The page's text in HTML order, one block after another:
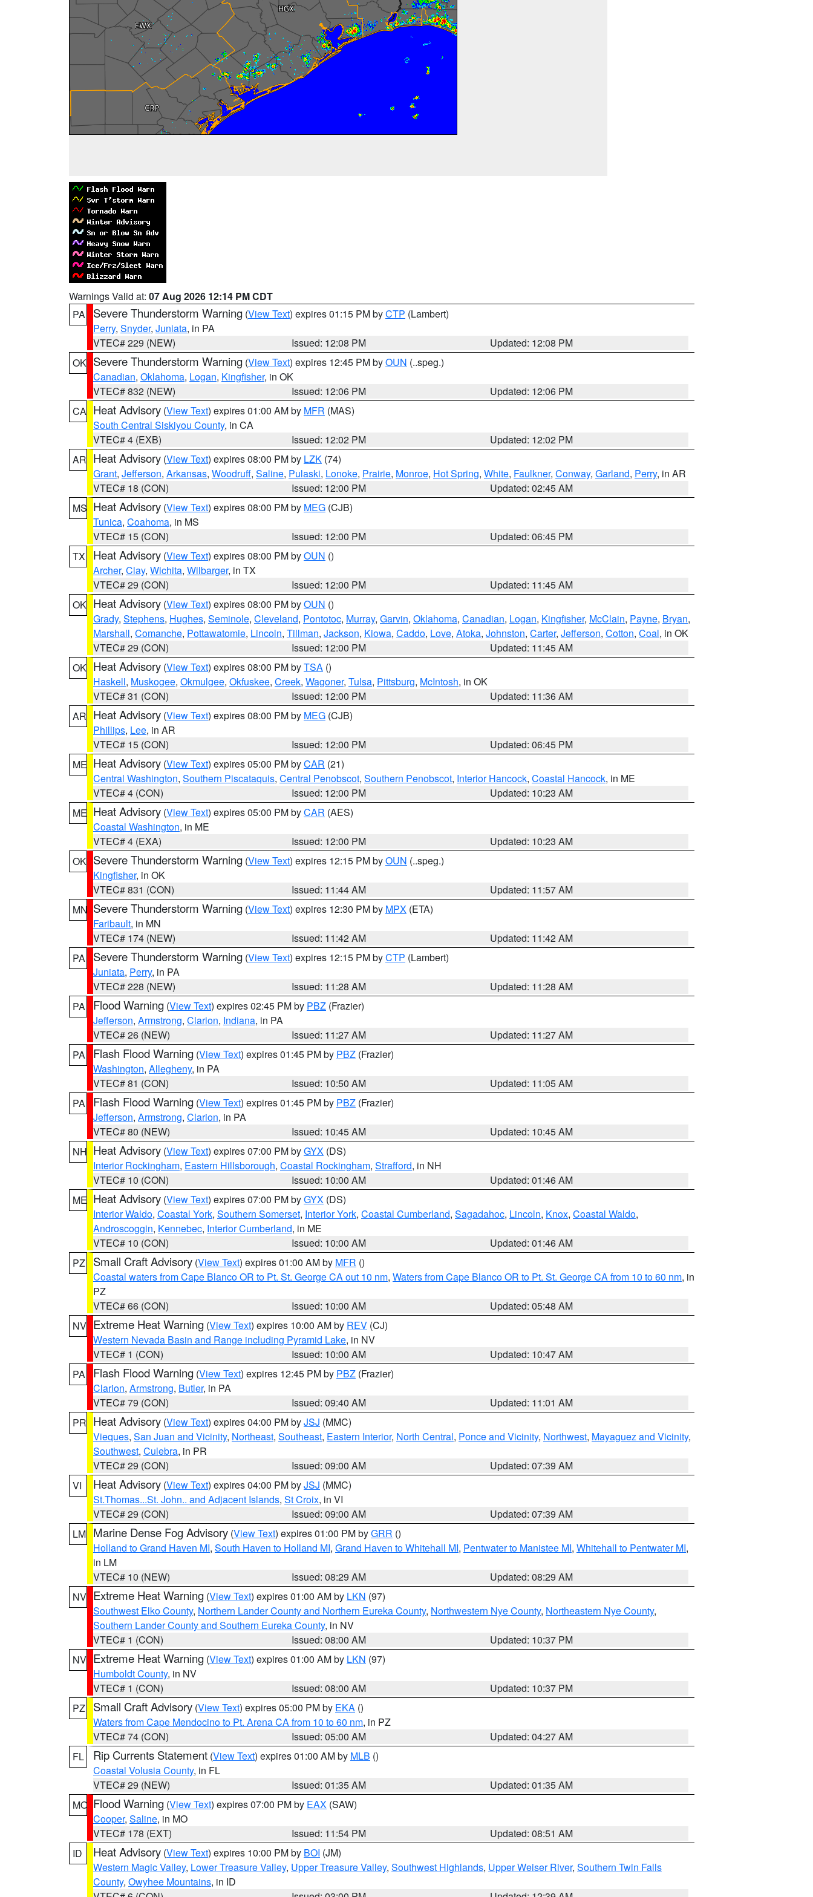
Warnings Valid at: 07 Aug 2026 12:14 PM CDT
PA
Severe Thunderstorm Warning (View Text) expires 01:15 PM byCTP (Lambert)
Perry, Snyder, Juniata, in PA
VTEC# 229 (NEW)
Issued: 12:08 PM
Updated: 12:08 PM
OK Severe Thunderstorm Warning (View Text) expires 12:45 PM byOUN (..speg.)
Canadian, Oklahoma, Logan, Kingfisher, in OK
VTEC# 832 (NEW)
Issued: 12:06 PM
Updated: 12:06 PM
CA Heat Advisory (View Text) expires 01:00 AM by MFR (MAS)
South Central Siskiyou County, in CA
VTEC# 4 (EXB)
Issued: 12:02 PM
Updated: 12:02 PM
AR Heat Advisory (View Text) expires 08:00 PM by LZK (74)
Grant, Jefferson, Arkansas, Woodruff, Saline, Pulaski, Lonoke, Prairie, Monroe, Hot Spring, White, Faulkner, Conway, Garland, Perry, in AR
VTEC# 18 (CON)
Issued: 12:00 PM
Updated: 02:45 AM
MS Heat Advisory (View Text) expires 08:00 PM by MEG (CJB)
Tunica, Coahoma, in MS
VTEC# 15 (CON)
Issued: 12:00 PM
Updated: 06:45 PM
TX
Heat Advisory (View Text) expires 08:00 PM byOUN ()
Archer, Clay, Wichita, Wilbarger, in TX
VTEC# 29 (CON)
Issued: 12:00 PM
Updated: 11:45 AM
OK Heat Advisory (View Text) expires 08:00 PM byOUN ()
Grady, Stephens, Hughes, Seminole, Cleveland, Pontotoc, Murray, Garvin, Oklahoma, Canadian, Logan, Kingfisher, McClain, Payne, Bryan,
Marshall, Comanche, Pottawatomie, Lincoln, Tillman, Jackson, Kiowa, Caddo, Love, Atoka, Johnston, Carter, Jefferson, Cotton, Coal, in OK
VTEC# 29 (CON)
Issued: 12:00 PM
Updated: 11:45 AM
OK Heat Advisory (View Text) expires 08:00 PM byTSA ()
Haskell, Muskogee, Okmulgee, Okfuskee, Creek, Wagoner, Tulsa, Pittsburg, McIntosh, in OK
VTEC# 31 (CON)
Issued: 12:00 PM
Updated: 11:36 AM
AR Heat Advisory (View Text) expires 08:00 PM by MEG (CJB)
Phillips, Lee, in AR
VTEC# 15 (CON)
Issued: 12:00 PM
Updated: 06:45 PM
ME Heat Advisory (View Text) expires 05:00 PM byCAR (21)
Central Washington, Southern Piscataquis, Central Penobscot, Southern Penobscot, Interior Hancock, Coastal Hancock, in ME
VTEC# 4 (CON)
Issued: 12:00 PM
Updated: 10:23 AM
ME Heat Advisory (View Text) expires 05:00 PM byCAR (AES)
Coastal Washington, in ME
VTEC# 4 (EXA)
Issued: 12:00 PM
Updated: 10:23 AM
OK Severe Thunderstorm Warning (View Text) expires 12:15 PM byOUN (..speg.)
Kingfisher, in OK
VTEC# 831 (CON)
Issued: 11:44 AM
Updated: 11:57 AM
MN Severe Thunderstorm Warning (View Text) expires 12:30 PM by MPX (ETA)
Faribault, in MN
VTEC# 174 (NEW)
Issued: 11:42 AM
Updated: 11:42 AM
PA
Severe Thunderstorm Warning (View Text) expires 12:15 PM byCTP (Lambert)
Juniata, Perry, in PA
VTEC# 228 (NEW)
Issued: 11:28 AM
Updated: 11:28 AM
PA
Flood Warning (View Text) expires 02:45 PM by PBZ (Frazier)
Jefferson, Armstrong, Clarion, Indiana, in PA
VTEC# 26 (NEW)
Issued: 11:27 AM
Updated: 11:27 AM
PA
Flash Flood Warning (View Text) expires 01:45 PM by PBZ (Frazier)
Washington, Allegheny, in PA
VTEC# 81 (CON)
Issued: 10:50 AM
Updated: 11:05 AM
PA
Flash Flood Warning (View Text) expires 01:45 PM by PBZ (Frazier)
Jefferson, Armstrong, Clarion, in PA
VTEC# 80 (NEW)
Issued: 10:45 AM
Updated: 10:45 AM
NH Heat Advisory (View Text) expires 07:00 PM byGYX (DS)
Interior Rockingham, Eastern Hillsborough, Coastal Rockingham, Strafford, in NH
VTEC# 10 (CON)
Issued: 10:00 AM
Updated: 01:46 AM
ME Heat Advisory (View Text) expires 07:00 PM byGYX (DS)
Interior Waldo, Coastal York, Southern Somerset, Interior York, Coastal Cumberland, Sagadahoc, Lincoln, Knox, Coastal Waldo,
Androscoggin, Kennebec, Interior Cumberland, in ME
VTEC# 10 (CON)
Issued: 10:00 AM
Updated: 01:46 AM
PZ
Small Craft Advisory (View Text) expires 01:00 AM by MFR ()
Coastal waters from Cape Blanco OR to Pt. St. George CA out 10 nm, Waters from Cape Blanco OR to Pt. St. George CA from 10 to 60 nm, in
PZ
VTEC# 66 (CON)
Issued: 10:00 AM
Updated: 05:48 AM
NV Extreme Heat Warning (View Text) expires 10:00 AM by REV (CJ)
Western Nevada Basin and Range including Pyramid Lake, in NV
VTEC# 1 (CON)
Issued: 10:00 AM
Updated: 10:47 AM
PA
Flash Flood Warning (View Text) expires 12:45 PM by PBZ (Frazier)
Clarion, Armstrong, Butler, in PA
VTEC# 79 (CON)
Issued: 09:40 AM
Updated: 11:01 AM
PR Heat Advisory (View Text) expires 04:00 PM byJSJ (MMC)
Vieques, San Juan and Vicinity, Northeast, Southeast, Eastern Interior, North Central, Ponce and Vicinity, Northwest, Mayaguez and Vicinity,
Southwest, Culebra, in PR
VTEC# 29 (CON)
Issued: 09:00 AM
Updated: 07:39 AM
VI
Heat Advisory (View Text) expires 04:00 PM byJSJ (MMC)
St.Thomas...St. John.. and Adjacent Islands, St Croix, in VI
VTEC# 29 (CON)
Issued: 09:00 AM
Updated: 07:39 AM
LM Marine Dense Fog Advisory (View Text) expires 01:00 PM byGRR ()
Holland to Grand Haven MI, South Haven to Holland MI, Grand Haven to Whitehall MI, Pentwater to Manistee MI, Whitehall to Pentwater MI,
in LM
VTEC# 10 (NEW)
Issued: 08:29 AM
Updated: 08:29 AM
NV Extreme Heat Warning (View Text) expires 01:00 AM by LKN (97)
Southwest Elko County, Northern Lander County and Northern Eureka County, Northwestern Nye County, Northeastern Nye County,
Southern Lander County and Southern Eureka County, in NV
VTEC# 1 (CON)
Issued: 08:00 AM
Updated: 10:37 PM
NV Extreme Heat Warning (View Text) expires 01:00 AM by LKN (97)
Humboldt County, in NV
VTEC# 1 (CON)
Issued: 08:00 AM
Updated: 10:37 PM
PZ
Small Craft Advisory (View Text) expires 05:00 PM by EKA ()
Waters from Cape Mendocino to Pt. Arena CA from 10 to 60 nm, in PZ
VTEC# 74 (CON)
Issued: 05:00 AM
Updated: 04:27 AM
FL
Rip Currents Statement (View Text) expires 01:00 AM by MLB ()
Coastal Volusia County, in FL
VTEC# 29 (NEW)
Issued: 01:35 AM
Updated: 01:35 AM
MO Flood Warning (View Text) expires 07:00 PM by EAX (SAW)
Cooper, Saline, in MO
VTEC# 178 (EXT)
Issued: 11:54 PM
Updated: 08:51 AM
ID
Heat Advisory (View Text) expires 10:00 PM by BOI (JM)
Western Magic Valley, Lower Treasure Valley, Upper Treasure Valley, Southwest Highlands, Upper Weiser River, Southern Twin Falls
County, Owyhee Mountains, in ID